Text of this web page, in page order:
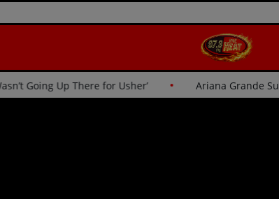
to Critics: ‘I Wasn’t Going Up There for Usher’